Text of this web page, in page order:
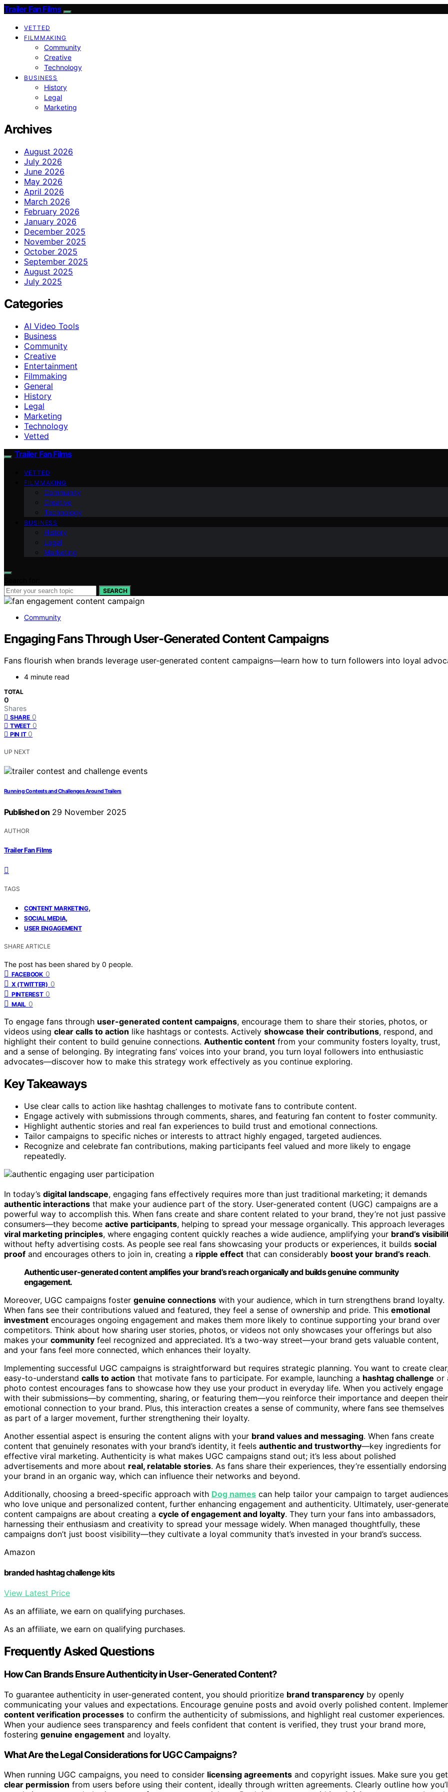
Trailer Fan Films
VETTED
FILMMAKING
Community
Creative
Technology
BUSINESS
History
Legal
Marketing
Archives
August 2026
July 2026
June 2026
May 2026
April 2026
March 2026
February 2026
January 2026
December 2025
November 2025
October 2025
September 2025
August 2025
July 2025
Categories
AI Video Tools
Business
Community
Creative
Entertainment
Filmmaking
General
History
Legal
Marketing
Technology
Vetted
Trailer Fan Films
VETTED
FILMMAKING
Community
Creative
Technology
BUSINESS
History
Legal
Marketing
SEARCH
Community
Engaging Fans Through User-Generated Content Campaigns
Fans flourish when brands leverage user-generated content campaigns—learn how to turn followers into loyal
4 minute read
TOTAL
0
Shares
SHARE 0
TWEET 0
PIN IT 0
UP NEXT
Running Contests and Challenges Around Trailers
Published on 29 November 2025
AUTHOR
Trailer Fan Films
TAGS
CONTENT MARKETING,
SOCIAL MEDIA,
USER ENGAGEMENT
SHARE ARTICLE
The post has been shared by 0 people.
FACEBOOK 0
X (TWITTER) 0
PINTEREST 0
MAIL 0
To engage fans through user-generated content campaigns, encourage them to share their stories, photos, or
videos using clear calls to action like hashtags or contests. Actively showcase their contributions, respond, and
highlight their content to build genuine connections. Authentic content from your community fosters loyalty, trust,
and a sense of belonging. By integrating fans’ voices into your brand, you turn loyal followers into enthusiastic
advocates—discover how to make this strategy work effectively as you continue exploring.
Key Takeaways
Use clear calls to action like hashtag challenges to motivate fans to contribute content.
Engage actively with submissions through comments, shares, and featuring fan content to foster community.
Highlight authentic stories and real fan experiences to build trust and emotional connections.
Tailor campaigns to specific niches or interests to attract highly engaged, targeted audiences.
Recognize and celebrate fan contributions, making participants feel valued and more likely to engage
repeatedly.
In today’s digital landscape, engaging fans effectively requires more than just traditional marketing; it demands
authentic interactions that make your audience part of the story. User-generated content (UGC) campaigns are a
powerful way to accomplish this. When fans create and share content related to your brand, they’re not just passive
consumers—they become active participants, helping to spread your message organically. This approach leverages
viral marketing principles, where engaging content quickly reaches a wide audience, amplifying your brand’s
without hefty advertising costs. As people see real fans showcasing your products or experiences, it builds social
proof and encourages others to join in, creating a ripple effect that can considerably boost your brand’s reach.
Authentic user-generated content amplifies your brand’s reach organically and builds genuine community
engagement.
Moreover, UGC campaigns foster genuine connections with your audience, which in turn strengthens brand loyalty.
When fans see their contributions valued and featured, they feel a sense of ownership and pride. This emotional
investment encourages ongoing engagement and makes them more likely to continue supporting your brand over
competitors. Think about how sharing user stories, photos, or videos not only showcases your offerings but also
makes your community feel recognized and appreciated. It’s a two-way street—your brand gets valuable content,
and your fans feel more connected, which enhances their loyalty.
Implementing successful UGC campaigns is straightforward but requires strategic planning. You want to create
easy-to-understand calls to action that motivate fans to participate. For example, launching a hashtag challenge or
photo contest encourages fans to showcase how they use your product in everyday life. When you actively engage
with their submissions—by commenting, sharing, or featuring them—you reinforce their importance and deepen their
emotional connection to your brand. Plus, this interaction creates a sense of community, where fans see themselves
as part of a larger movement, further strengthening their loyalty.
Another essential aspect is ensuring the content aligns with your brand values and messaging. When fans create
content that genuinely resonates with your brand’s identity, it feels authentic and trustworthy—key ingredients for
effective viral marketing. Authenticity is what makes UGC campaigns stand out; it’s less about polished
advertisements and more about real, relatable stories. As fans share their experiences, they’re essentially endorsing
your brand in an organic way, which can influence their networks and beyond.
Additionally, choosing a breed-specific approach with Dog names can help tailor your campaign to target audiences
who love unique and personalized content, further enhancing engagement and authenticity. Ultimately, user-
content campaigns are about creating a cycle of engagement and loyalty. They turn your fans into ambassadors,
harnessing their enthusiasm and creativity to spread your message widely. When managed thoughtfully, these
campaigns don’t just boost visibility—they cultivate a loyal community that’s invested in your brand’s success.
Amazon
branded hashtag challenge kits
View Latest Price
As an affiliate, we earn on qualifying purchases.
As an affiliate, we earn on qualifying purchases.
Frequently Asked Questions
How Can Brands Ensure Authenticity in User-Generated Content?
To guarantee authenticity in user-generated content, you should prioritize brand transparency by openly
communicating your values and expectations. Encourage genuine posts and avoid overly polished content.
content verification processes to confirm the authenticity of submissions, and highlight real customer experiences.
When your audience sees transparency and feels confident that content is verified, they trust your brand more,
fostering genuine engagement and loyalty.
What Are the Legal Considerations for UGC Campaigns?
When running UGC campaigns, you need to consider licensing agreements and copyright issues. Make sure you get
clear permission from users before using their content, ideally through written agreements. Clearly outline how